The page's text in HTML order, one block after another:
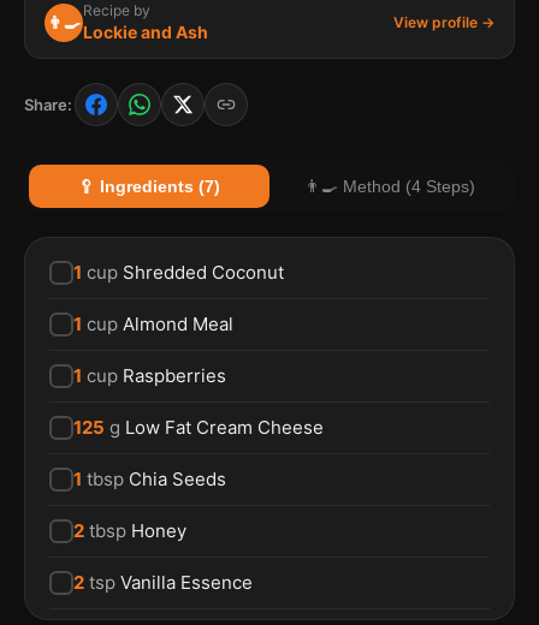
👨‍🍳
Recipe by
Lockie and Ash View profile →
Share:
🥄 Ingredients (7) 👨‍🍳 Method (4 Steps)
1 cup Shredded Coconut
1 cup Almond Meal
1 cup Raspberries
125 g Low Fat Cream Cheese
1 tbsp Chia Seeds
2 tbsp Honey
2 tsp Vanilla Essence